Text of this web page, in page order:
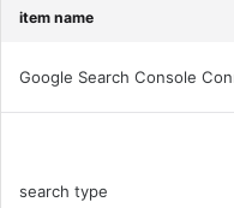
item name
Google Search Console
search type